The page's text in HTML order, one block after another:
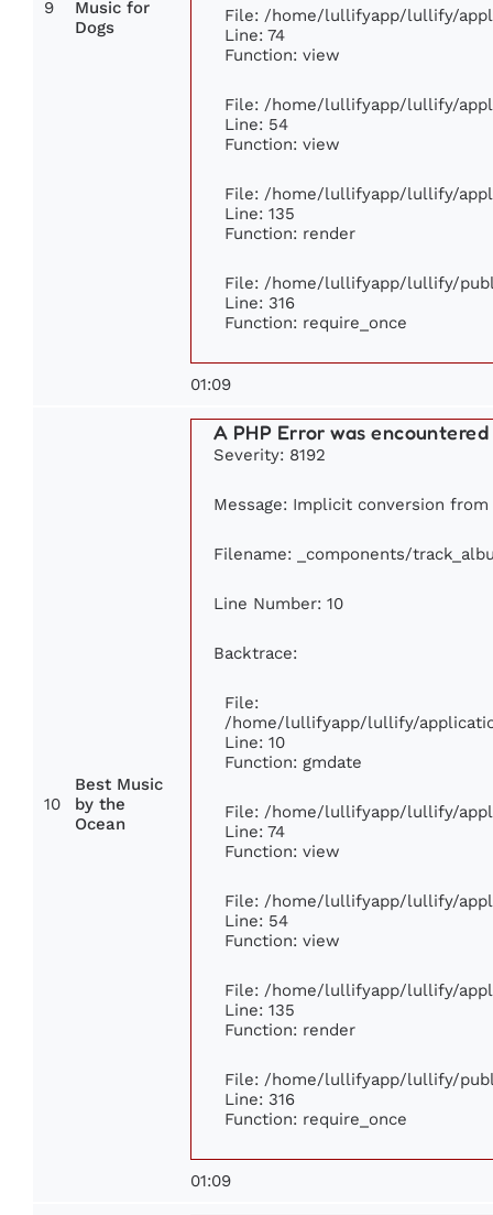
9
Music for
Dogs
File: /home/lullifyapp/lullify/
Line: 74
Function: view
File: /home/lullifyapp/lullify/
Line: 54
Function: view
File: /home/lullifyapp/lullify/
Line: 135
Function: render
File: /home/lullifyapp/lullify/
Line: 316
Function: require_once
01:09
10
Best Music
by the
Ocean
A PHP Error was encountered
Severity: 8192
Message: Implicit conversion
Filename: _components/
Line Number: 10
Backtrace:
File:
/home/lullifyapp/lullify/
Line: 10
Function: gmdate
File: /home/lullifyapp/lullify/
Line: 74
Function: view
File: /home/lullifyapp/lullify/
Line: 54
Function: view
File: /home/lullifyapp/lullify/
Line: 135
Function: render
File: /home/lullifyapp/lullify/
Line: 316
Function: require_once
01:09